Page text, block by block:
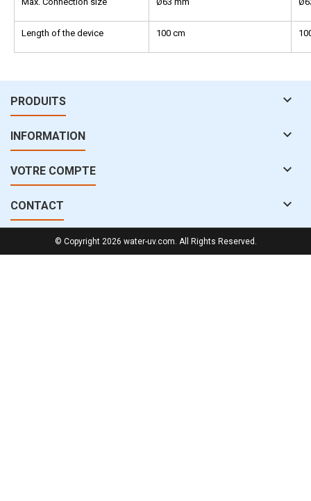
Length of the device 100 cm
PRODUITS 
INFORMATION 
VOTRE COMPTE 
CONTACT 
© Copyright 2026 water-uv.com. All Rights Reserved.